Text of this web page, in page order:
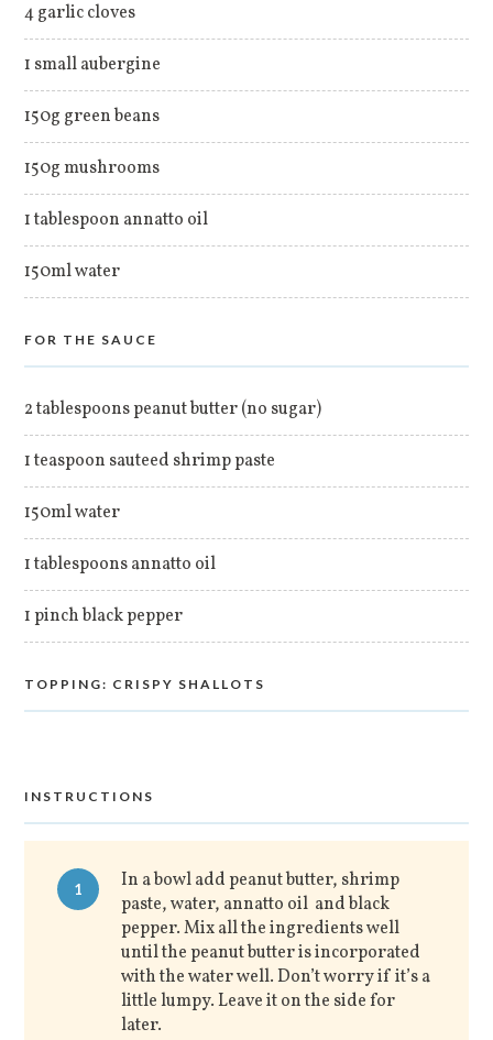
4 garlic cloves
1 small aubergine
150g green beans
150g mushrooms
1 tablespoon annatto oil
150ml water
FOR THE SAUCE
2 tablespoons peanut butter (no sugar)
1 teaspoon sauteed shrimp paste
150ml water
1 tablespoons annatto oil
1 pinch black pepper
TOPPING: CRISPY SHALLOTS
INSTRUCTIONS
1
In a bowl add peanut butter, shrimp
paste, water, annatto oil and black
pepper. Mix all the ingredients well
until the peanut butter is incorporated
with the water well. Don’t worry if it’s a
little lumpy. Leave it on the side for
later.